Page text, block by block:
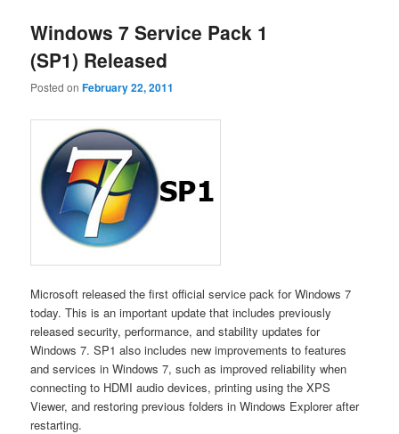
Windows 7 Service Pack 1
(SP1) Released
Posted onFebruary 22, 2011
Microsoft released the first official service pack for Windows 7
today. This is an important update that includes previously
released security, performance, and stability updates for
Windows 7. SP1 also includes new improvements to features
and services in Windows 7, such as improved reliability when
connecting to HDMI audio devices, printing using the XPS
Viewer, and restoring previous folders in Windows Explorer after
restarting.